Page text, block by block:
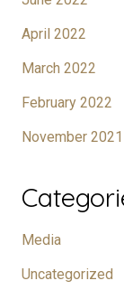
April 2022
March 2022
February 2022
November 2021
Media
Uncategorized